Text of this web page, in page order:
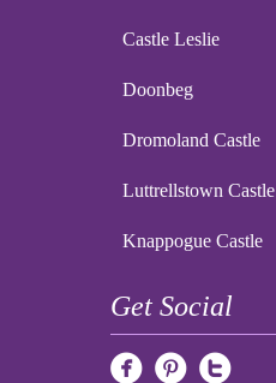
Castle Leslie
Doonbeg
Dromoland Castle
Luttrellstown Castle
Knappogue Castle
Get Social